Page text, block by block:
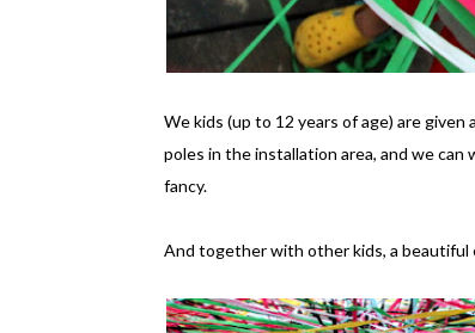
We kids (up to 12 years of age) are
poles in the installation area, and we can
fancy.
And together with other kids, a beautiful